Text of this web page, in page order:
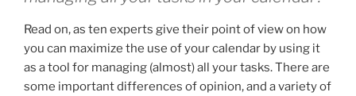
Read on, as ten experts give their point of view on how
you can maximize the use of your calendar by using it
as a tool for managing (almost) all your tasks. There are
some important differences of opinion, and a variety of